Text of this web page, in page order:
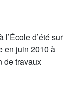
d’été sur
en juin 2010 à
de travaux